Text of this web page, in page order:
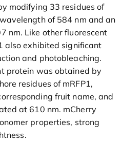
modifying 33 residues of
of 584 nm and an
nm. Like other fluorescent
also exhibited significant
and photobleaching.
protein was obtained by
residues of mRFP1,
fruit name, and
at 610 nm. mCherry
properties, strong